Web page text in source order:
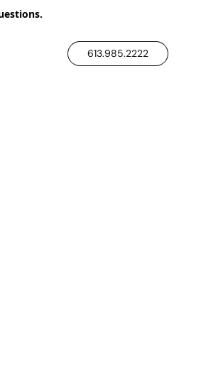
613.985.2222